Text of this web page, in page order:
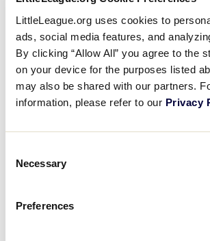
LittleLeague.org uses cookies to
ads, social media features, and
By clicking “Allow All” you agree to the
on your device for the purposes listed
may also be shared with our partners.
information, please refer to our Privacy
Selection
Necessary
Preferences
WV West Virginia
FL Florida
W1